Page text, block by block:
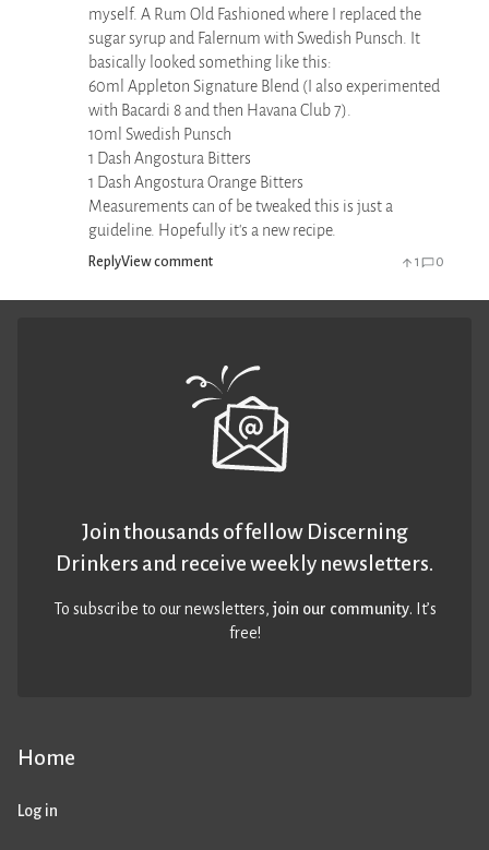
myself. A Rum Old Fashioned where I replaced the
sugar syrup and Falernum with Swedish Punsch. It
basically looked something like this:
60ml Appleton Signature Blend (I also experimented
with Bacardi 8 and then Havana Club 7).
10ml Swedish Punsch
1 Dash Angostura Bitters
1 Dash Angostura Orange Bitters
Measurements can of be tweaked this is just a
guideline. Hopefully it's a new recipe.
ReplyView comment 1 0
Home
Log in
Join thousands of fellow Discerning
Drinkers and receive weekly newsletters.
To subscribe to our newsletters,join our community. It’s
free!